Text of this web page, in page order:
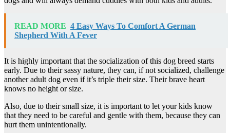
READ MORE 4 Easy Ways To Comfort A German
Shepherd With A Fever
It is highly important that the socialization of this dog breed starts
early. Due to their sassy nature, they can, if not socialized, challenge
another adult dog even if it’s triple their size. Their brave heart
knows no height or size.
Also, due to their small size, it is important to let your kids know
that they need to be careful and gentle with them, because they can
hurt them unintentionally.